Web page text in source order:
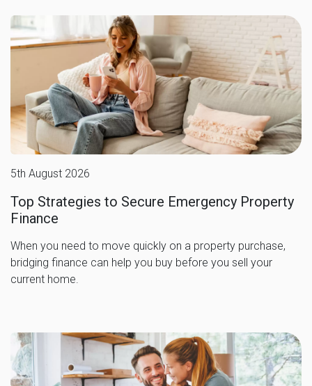
5th August 2026
Top Strategies to Secure Emergency Property
Finance
When you need to move quickly on a property purchase,
bridging finance can help you buy before you sell your
current home.